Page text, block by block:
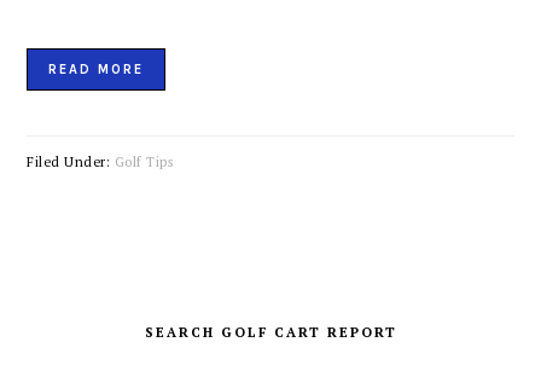
READ MORE
Filed Under: Golf Tips
SEARCH GOLF CART REPORT